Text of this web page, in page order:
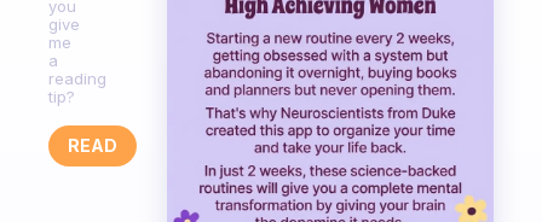
you
give
me
a
reading
tip?
READ